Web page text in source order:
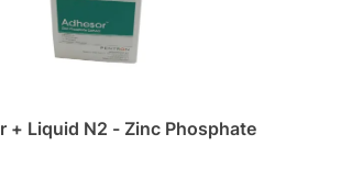
+ Liquid N2 - Zinc Phosphate